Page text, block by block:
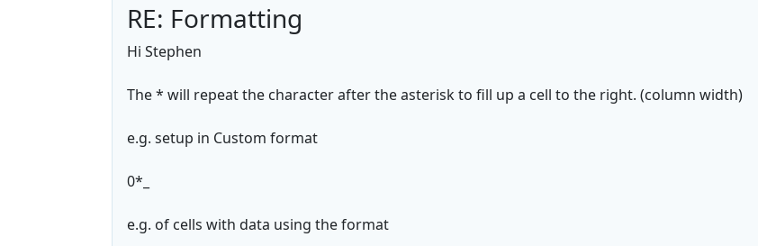
RE: Formatting
Hi Stephen
The * will repeat the character after the asterisk to fill up a cell to the right. (column width)
e.g. setup in Custom format
0*_
e.g. of cells with data using the format